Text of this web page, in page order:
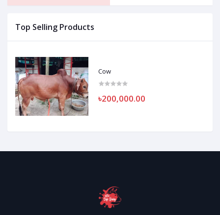
Top Selling Products
Cow
৳200,000.00